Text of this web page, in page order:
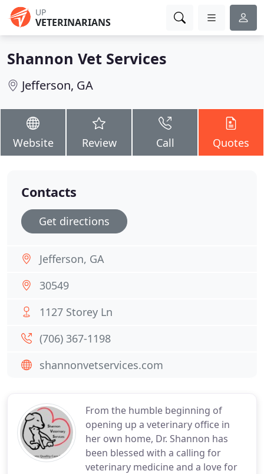
UP
VETERINARIANS
Shannon Vet Services
Jefferson, GA
Website Review Call Quotes
From the humble beginning of
opening up a veterinary office in
her own home, Dr. Shannon has
been blessed with a calling for
veterinary medicine and a love for
Contacts
Get directions
Jefferson, GA
30549
1127 Storey Ln
(706) 367-1198
shannonvetservices.com